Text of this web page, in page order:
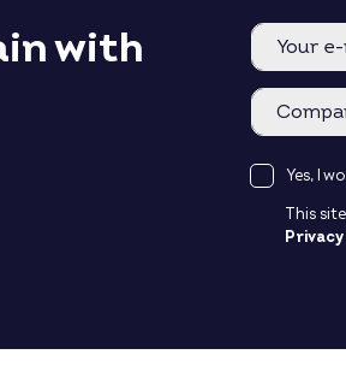
with
Yes, I
This